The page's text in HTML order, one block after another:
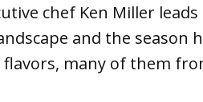
chef Ken Miller
and the season
flavors, many of them